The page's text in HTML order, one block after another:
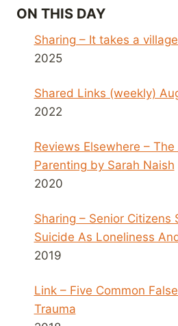
ON THIS DAY
Sharing – It takes a
2025
Shared Links (weekly)
2022
Reviews Elsewhere –
Parenting by Sarah Naish
2020
Sharing – Senior Citizens
Suicide As Loneliness
2019
Link – Five Common
Trauma